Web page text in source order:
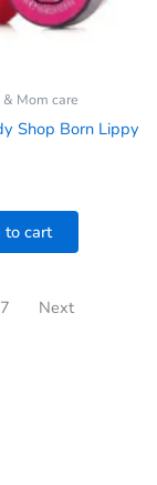
Mom care
Shop Born Lippy
to cart
7 Next